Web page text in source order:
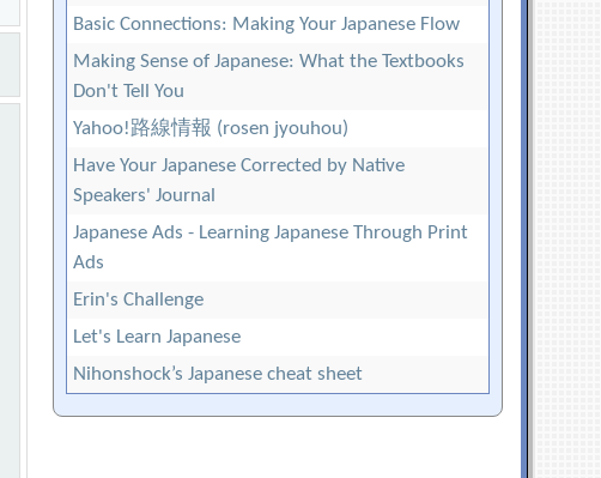
Basic Connections: Making Your Japanese Flow
Making Sense of Japanese: What the Textbooks
Don't Tell You
Yahoo!路線情報 (rosen jyouhou)
Have Your Japanese Corrected by Native
Speakers' Journal
Japanese Ads - Learning Japanese Through Print
Ads
Erin's Challenge
Let's Learn Japanese
Nihonshock’s Japanese cheat sheet